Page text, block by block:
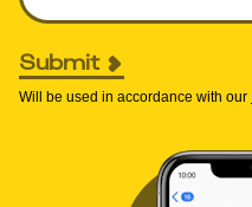
Submit
Will be used in accordance with our